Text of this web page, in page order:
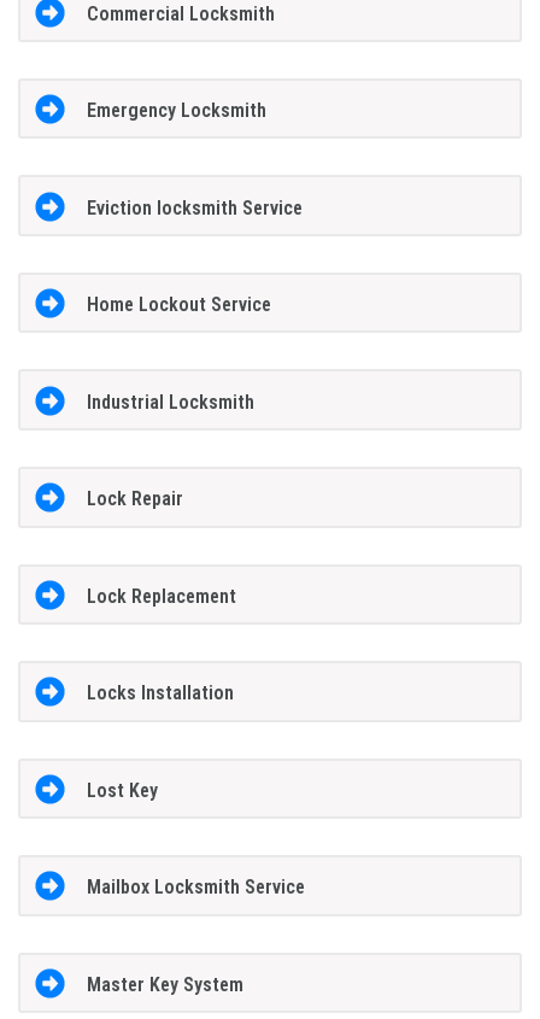
Commercial Locksmith
Emergency Locksmith
Eviction locksmith Service
Home Lockout Service
Industrial Locksmith
Lock Repair
Lock Replacement
Locks Installation
Lost Key
Mailbox Locksmith Service
Master Key System